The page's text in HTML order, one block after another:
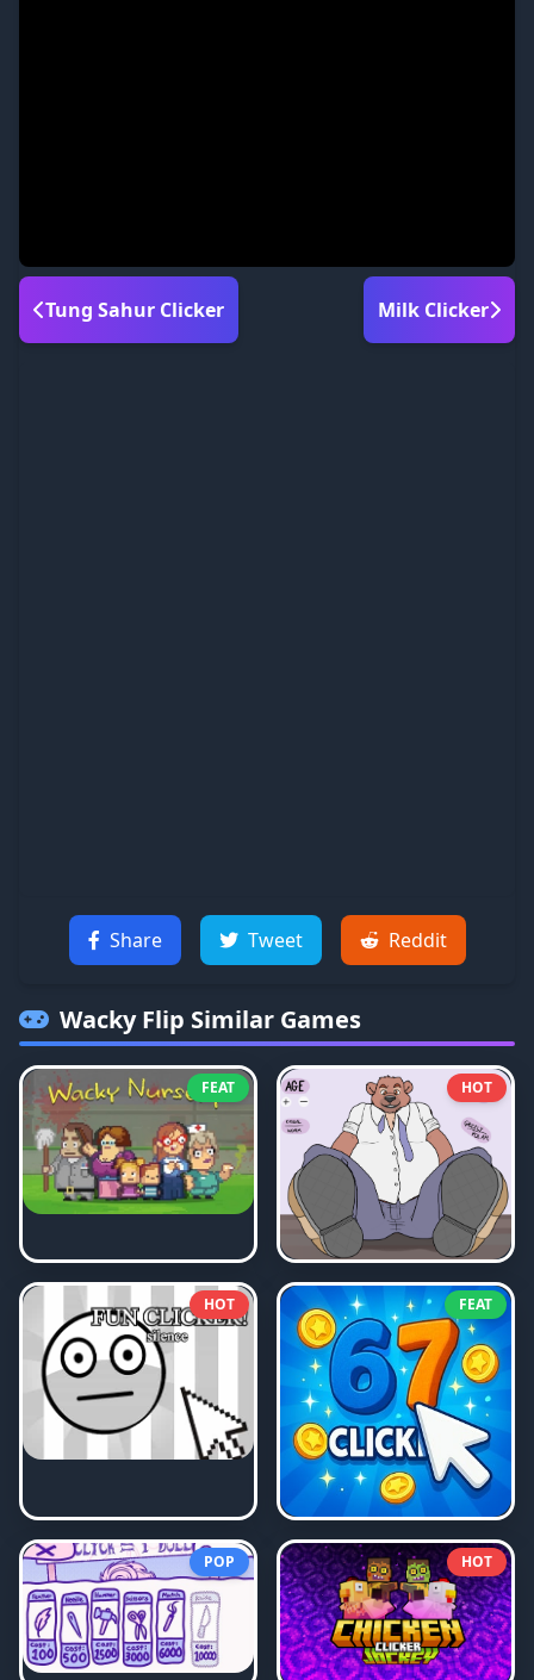
Tung Sahur Clicker Milk Clicker
Share Tweet Reddit
Wacky Flip Similar Games
FEAT HOT
HOT FEAT
POP HOT